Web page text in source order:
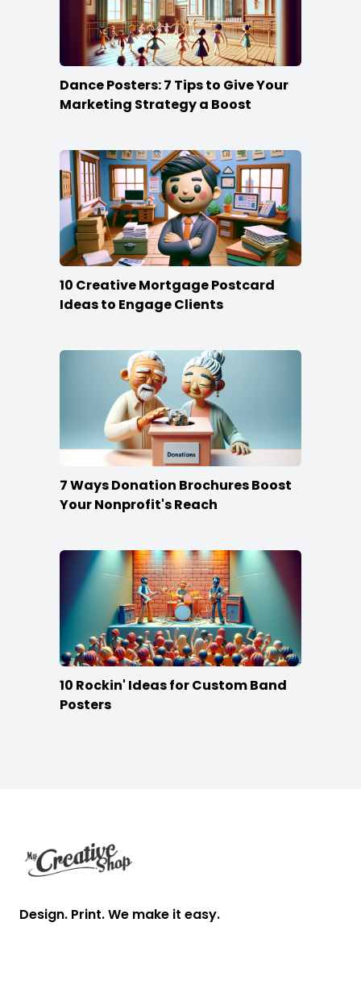
Dance Posters: 7 Tips to Give Your
Marketing Strategy a Boost
10 Creative Mortgage Postcard
Ideas to Engage Clients
7 Ways Donation Brochures Boost
Your Nonprofit's Reach
10 Rockin' Ideas for Custom Band
Posters
Design. Print. We make it easy.